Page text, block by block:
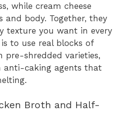
while cream cheese
and body. Together, they
texture you want in every
to use real blocks of
pre-shredded varieties,
anti-caking agents that
Broth and Half-